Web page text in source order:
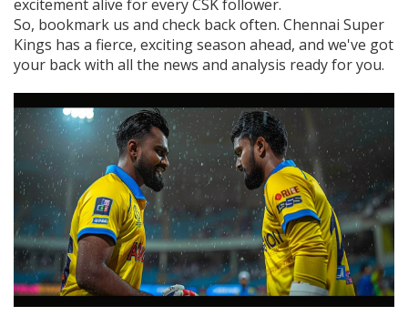
excitement alive for every CSK follower.
So, bookmark us and check back often. Chennai Super
Kings has a fierce, exciting season ahead, and we've got
your back with all the news and analysis ready for you.